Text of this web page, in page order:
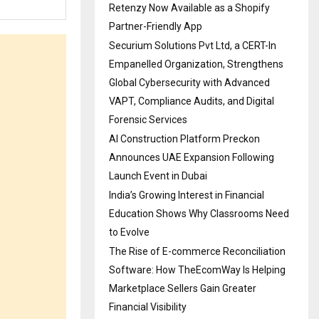
Retenzy Now Available as a Shopify
Partner-Friendly App
Securium Solutions Pvt Ltd, a CERT-In
Empanelled Organization, Strengthens
Global Cybersecurity with Advanced
VAPT, Compliance Audits, and Digital
Forensic Services
AI Construction Platform Preckon
Announces UAE Expansion Following
Launch Event in Dubai
India’s Growing Interest in Financial
Education Shows Why Classrooms Need
to Evolve
The Rise of E-commerce Reconciliation
Software: How TheEcomWay Is Helping
Marketplace Sellers Gain Greater
Financial Visibility